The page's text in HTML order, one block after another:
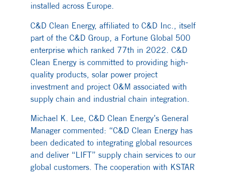
installed across Europe.
C&D Clean Energy, affiliated to C&D Inc., itself
part of the C&D Group, a Fortune Global 500
enterprise which ranked 77th in 2022. C&D
Clean Energy is committed to providing high-
quality products, solar power project
investment and project O&M associated with
supply chain and industrial chain integration.
Michael K. Lee, C&D Clean Energy’s General
Manager commented: “C&D Clean Energy has
been dedicated to integrating global resources
and deliver “LIFT” supply chain services to our
global customers. The cooperation with KSTAR